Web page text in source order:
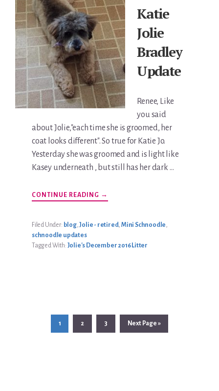
Katie
Jolie
Bradley
Update
Renee, Like
you said
about Jolie,"each time she is groomed, her
coat looks different". So true for Katie Jo.
Yesterday she was groomed and is light like
Kasey underneath , but still has her dark …
CONTINUE READING ABOUT
KATIE
UPDATE
→
Filed Under: blog,Jolie - retired, Mini Schnoodle
schnoodle updates
Tagged With: Jolie's December 2016 Litter
Page
1 Page
2 Page
3
Go
to
Next Page »